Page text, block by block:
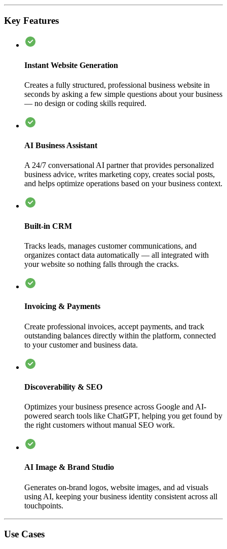
Key Features
Instant Website Generation
Creates a fully structured, professional business website in
seconds by asking a few simple questions about your business
— no design or coding skills required.
AI Business Assistant
A 24/7 conversational AI partner that provides personalized
business advice, writes marketing copy, creates social posts,
and helps optimize operations based on your business context.
Built-in CRM
Tracks leads, manages customer communications, and
organizes contact data automatically — all integrated with
your website so nothing falls through the cracks.
Invoicing & Payments
Create professional invoices, accept payments, and track
outstanding balances directly within the platform, connected
to your customer and business data.
Discoverability & SEO
Optimizes your business presence across Google and AI-
powered search tools like ChatGPT, helping you get found by
the right customers without manual SEO work.
AI Image & Brand Studio
Generates on-brand logos, website images, and ad visuals
using AI, keeping your business identity consistent across all
touchpoints.
Use Cases